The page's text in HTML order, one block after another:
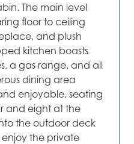
The main level
floor to ceiling
and plush
kitchen boasts
a gas range, and all
dining area
enjoyable, seating
and eight at the
the outdoor deck
the private